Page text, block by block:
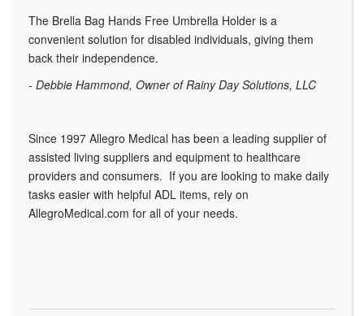
The Brella Bag Hands Free Umbrella Holder is a
convenient solution for disabled individuals, giving them
back their independence.
- Debbie Hammond, Owner of Rainy Day Solutions, LLC
Since 1997 Allegro Medical has been a leading supplier of
assisted living suppliers and equipment to healthcare
providers and consumers. If you are looking to make daily
tasks easier with helpful ADL items, rely on
AllegroMedical.com for all of your needs.